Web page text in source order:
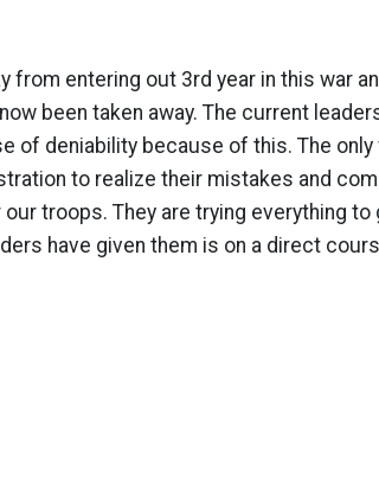
from entering out 3rd year in this war
been taken away. The current
of deniability because of this. The
to realize their mistakes and
troops. They are trying everything
have given them is on a direct